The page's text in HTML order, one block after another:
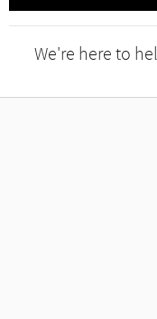
We're here to